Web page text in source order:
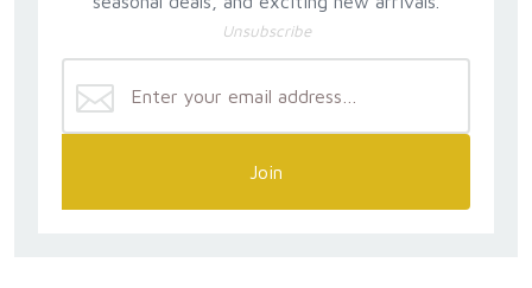
Unsubscribe
Join